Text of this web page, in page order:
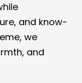
and know-
we
and